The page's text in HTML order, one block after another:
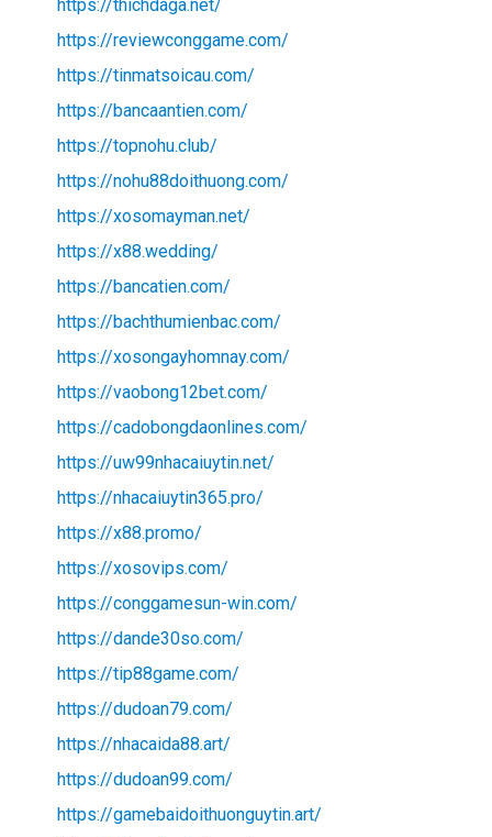
https://thichdaga.net/
https://reviewconggame.com/
https://tinmatsoicau.com/
https://bancaantien.com/
https://topnohu.club/
https://nohu88doithuong.com/
https://xosomayman.net/
https://x88.wedding/
https://bancatien.com/
https://bachthumienbac.com/
https://xosongayhomnay.com/
https://vaobong12bet.com/
https://cadobongdaonlines.com/
https://uw99nhacaiuytin.net/
https://nhacaiuytin365.pro/
https://x88.promo/
https://xosovips.com/
https://conggamesun-win.com/
https://dande30so.com/
https://tip88game.com/
https://dudoan79.com/
https://nhacaida88.art/
https://dudoan99.com/
https://gamebaidoithuonguytin.art/